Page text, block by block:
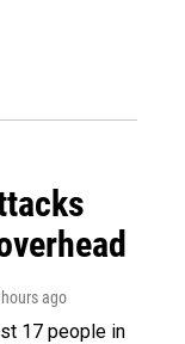
hours ago
17 people in